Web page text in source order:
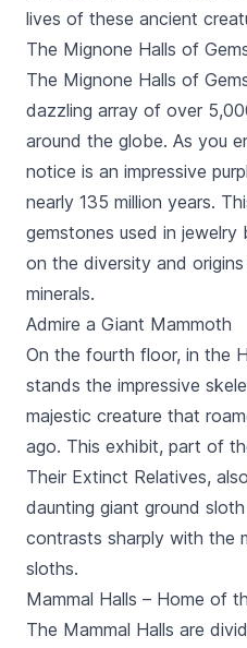
lives of these ancient
The Mignone Halls of
The Mignone Halls of
dazzling array of over
around the globe. As you
notice is an impressive
nearly 135 million years.
gemstones used in
on the diversity and
minerals.
Admire a Giant Mammoth
On the fourth floor, in the
stands the impressive
majestic creature that
ago. This exhibit, part of
Their Extinct Relatives,
daunting giant ground
contrasts sharply with the
sloths.
Mammal Halls – Home of
The Mammal Halls are